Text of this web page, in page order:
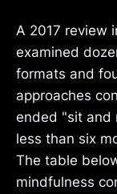
A 2017 review
examined
formats and
approaches
ended "sit and
less than six
The table
mindfulness